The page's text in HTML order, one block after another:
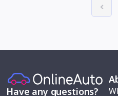
Have any questions?